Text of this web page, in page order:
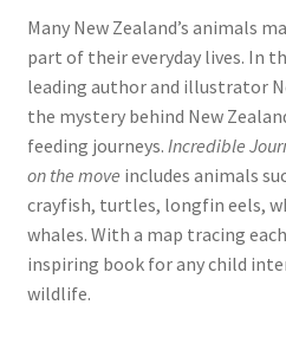
Many New Zealand’s animals
part of their everyday lives. In
leading author and illustrator
the mystery behind New
feeding journeys. Incredible
on the move includes animals
crayfish, turtles, longfin eels,
whales. With a map tracing
inspiring book for any child
wildlife.